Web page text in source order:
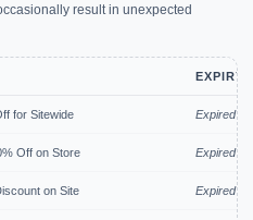
result in unexpected
EXPIRY
for Sitewide Expired
Off on Store Expired
on Site Expired